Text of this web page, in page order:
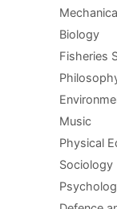
Biology
Fisheries
Music
Physical
Sociology